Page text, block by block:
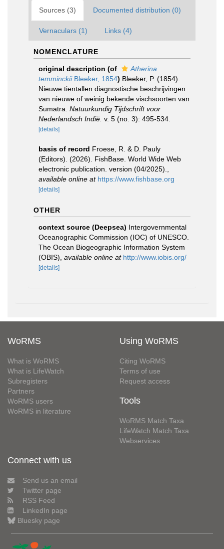
Sources (3) Documented distribution (0)
Vernaculars (1) Links (4)
NOMENCLATURE
original description (of
Atherina
temminckiiBleeker, 1854) Bleeker, P. (1854).
Nieuwe tientallen diagnostische beschrijvingen
van nieuwe of weinig bekende vischsoorten van
Sumatra. Natuurkundig Tijdschrift voor
Nederlandsch Indië. v. 5 (no. 3): 495-534.
[details]
basis of record Froese, R. & D. Pauly
(Editors). (2026). FishBase. World Wide Web
electronic publication. version (04/2025).
available online at https://www.fishbase.org
[details]
OTHER
context source (Deepsea) Intergovernmental
Oceanographic Commission (IOC) of UNESCO.
The Ocean Biogeographic Information System
(OBIS) available online at http://www.iobis.org/
[details]
WoRMS
What is WoRMS
What is LifeWatch
Subregisters
Partners
WoRMS users
WoRMS in literature
Using WoRMS
Citing WoRMS
Terms of use
Request access
Tools
WoRMS Match Taxa
LifeWatch Match Taxa
Webservices
Connect with us
Send us an email
Twitter page
RSS Feed
LinkedIn page
Bluesky page